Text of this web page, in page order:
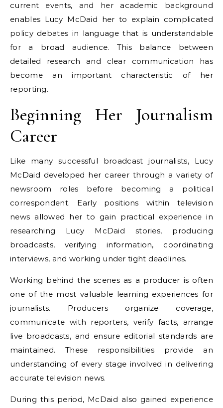
current events, and her academic background
enables Lucy McDaid her to explain complicated
policy debates in language that is understandable
for a broad audience. This balance between
detailed research and clear communication has
become an important characteristic of her
reporting.
Beginning Her Journalism
Career
Like many successful broadcast journalists, Lucy
McDaid developed her career through a variety of
newsroom roles before becoming a political
correspondent. Early positions within television
news allowed her to gain practical experience in
researching Lucy McDaid stories, producing
broadcasts, verifying information, coordinating
interviews, and working under tight deadlines.
Working behind the scenes as a producer is often
one of the most valuable learning experiences for
journalists. Producers organize coverage,
communicate with reporters, verify facts, arrange
live broadcasts, and ensure editorial standards are
maintained. These responsibilities provide an
understanding of every stage involved in delivering
accurate television news.
During this period, McDaid also gained experience